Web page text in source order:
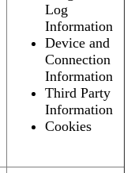
Log
Information
Device and
Connection
Information
Third Party
Information
Cookies